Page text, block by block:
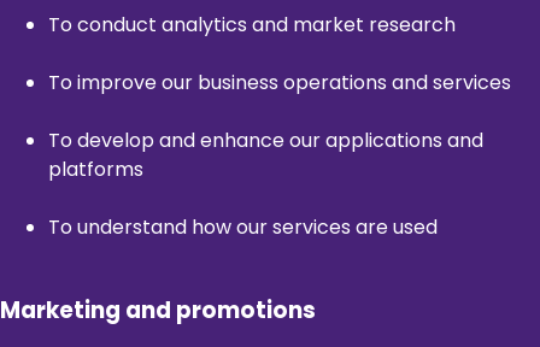
To conduct analytics and market research
To improve our business operations and services
To develop and enhance our applications and
platforms
To understand how our services are used
Marketing and promotions